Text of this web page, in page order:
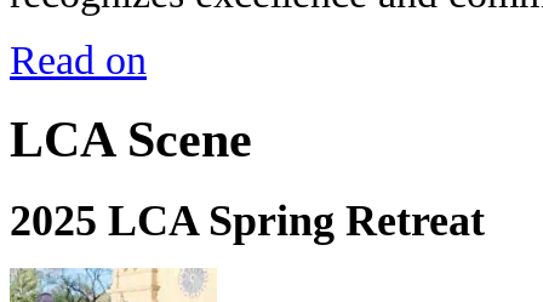
Read on
LCA Scene
2025 LCA Spring Retreat